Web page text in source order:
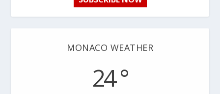
MONACO WEATHER
24 °